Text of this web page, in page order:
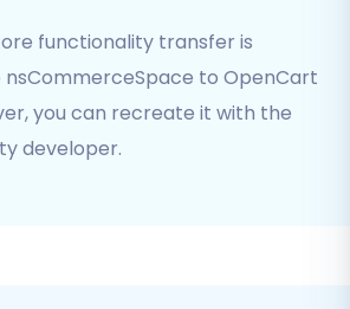
functionality transfer is
nsCommerceSpace to OpenCart
you can recreate it with the
developer.